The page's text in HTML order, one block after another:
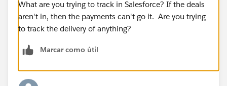
What are you trying to track in Salesforce? If the deals
aren't in, then the payments can't go it. Are you trying
to track the delivery of anything?
Marcar como útil